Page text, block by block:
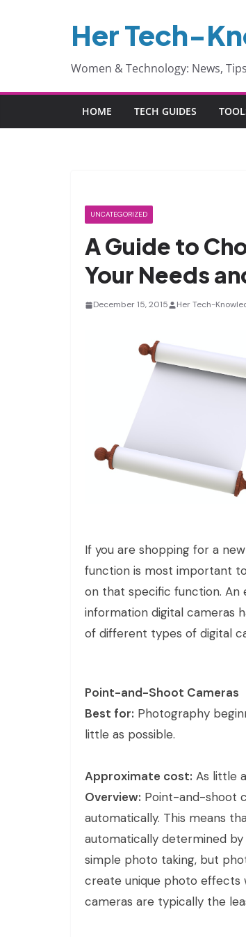
Her Tech-
Women & Technology: News,
HOME TECH GUIDES
UNCATEGORIZED
A Guide to
Your Needs
December 15, 2015 Her Tech-
If you are shopping for a
function is most important
on that specific function. An
information digital cameras
of different types of digital
Point-and-Shoot Cameras
Best for: Photography
little as possible.
Approximate cost: As little
Overview: Point-and-shoot
automatically. This means
automatically determined
simple photo taking, but
create unique photo effects
cameras are typically the